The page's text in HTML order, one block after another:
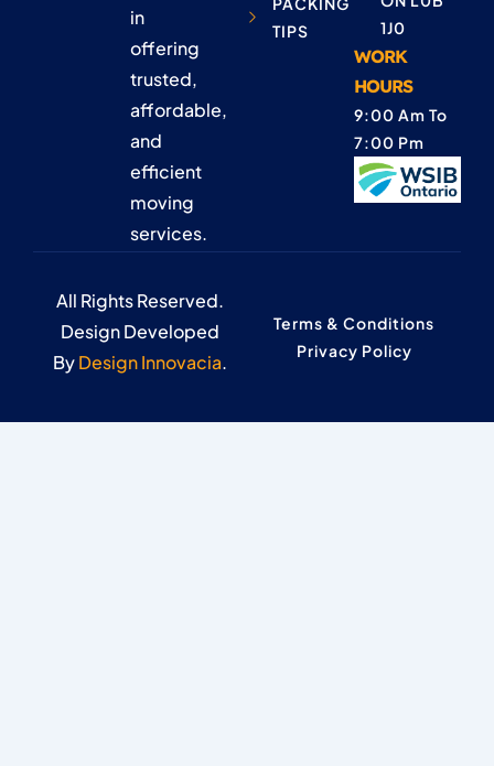
in
offering
trusted,
affordable,
and
efficient
moving
services.
TIPS
1J0
WORK
HOURS
9:00 Am To
7:00 Pm
All Rights Reserved.
Design Developed
ByDesign Innovacia.
Terms & Conditions
Privacy Policy